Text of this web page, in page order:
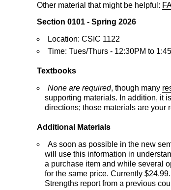
Other material that might be helpful:
Section 0101 - Spring 2026
Location: CSIC 1122
Time: Tues/Thurs - 12:30PM to
Textbooks
None are required, though many
supporting materials. In addition, it
directions; those materials are your
Additional Materials
As soon as possible in the new
will use this information in
a purchase item and while several
for the same price. Currently
Strengths report from a previous